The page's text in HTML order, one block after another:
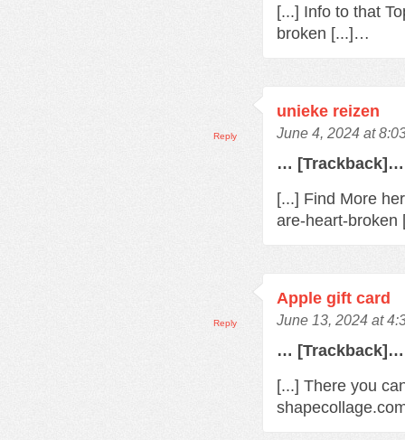
[...] Info to that
broken [...]…
unieke reizen
June 4, 2024 at
… [Trackback]…
[...] Find More
are-heart-
Reply
Apple gift card
June 13, 2024 at
… [Trackback]…
[...] There you
Reply